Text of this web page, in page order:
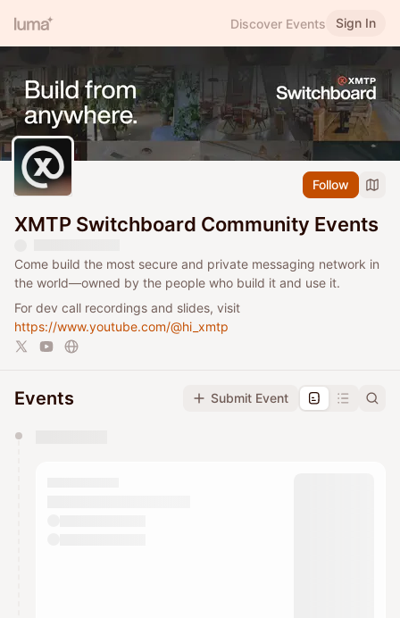
Discover Events Sign In
Follow
XMTP Switchboard Community Events
Come build the most secure and private messaging network in
the world—owned by the people who build it and use it.
For dev call recordings and slides, visit
https://www.youtube.com/@hi_xmtp
Events Submit Event